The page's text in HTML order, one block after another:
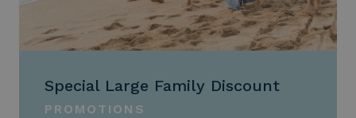
Special Large Family Discount
PROMOTIONS